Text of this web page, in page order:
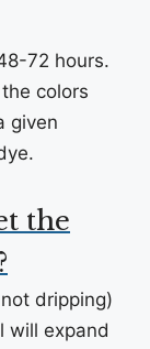
72 hours.
colors
given
the
dripping)
will expand